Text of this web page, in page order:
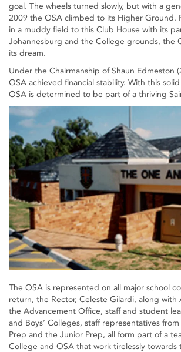
goal. The wheels turned slowly, but with a
2009 the OSA climbed to its Higher Ground.
in a muddy field to this Club House with its
Johannesburg and the College grounds, the
its dream.
Under the Chairmanship of Shaun Edmeston
OSA achieved financial stability. With this
OSA is determined to be part of a thriving
The OSA is represented on all major school
return, the Rector, Celeste Gilardi, along with
the Advancement Office, staff and student
and Boys’ Colleges, staff representatives from
Prep and the Junior Prep, all form part of a
College and OSA that work tirelessly towards